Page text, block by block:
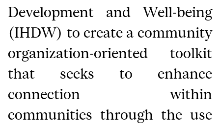
Development and Well-being
(IHDW) to create a community
organization-oriented toolkit
that seeks to enhance
connection within
communities through the use